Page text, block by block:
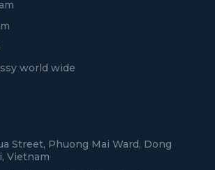
world wide
Street, Phuong Mai Ward, Dong
Vietnam